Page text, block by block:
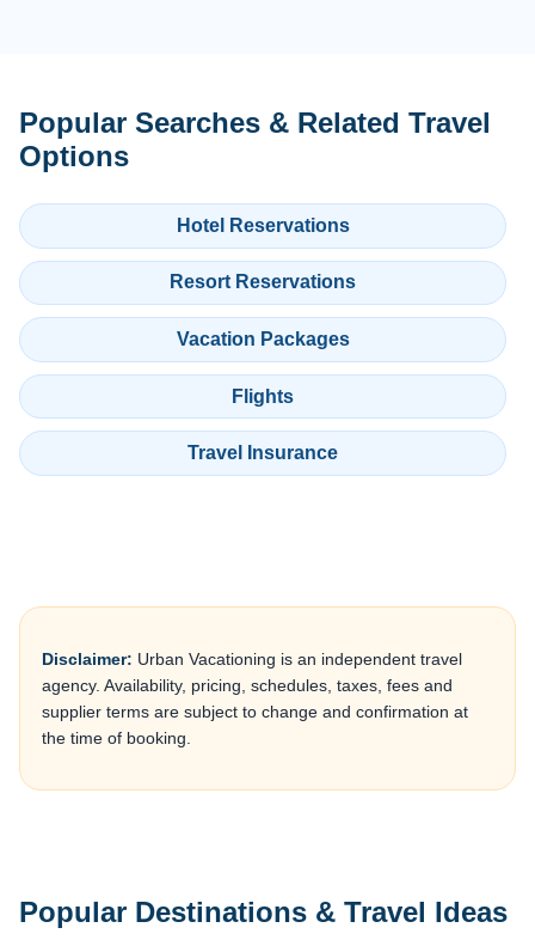
Popular Searches & Related Travel
Options
Hotel Reservations
Resort Reservations
Vacation Packages
Flights
Travel Insurance
Disclaimer: Urban Vacationing is an independent travel
agency. Availability, pricing, schedules, taxes, fees and
supplier terms are subject to change and confirmation at
the time of booking.
Popular Destinations & Travel Ideas